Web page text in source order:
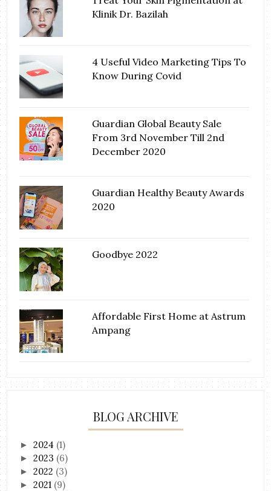
Klinik Dr. Bazilah
4 Useful Video Marketing Tips To
Know During Covid
Guardian Global Beauty Sale
From 3rd November Till 2nd
December 2020
Guardian Healthy Beauty Awards
2020
Goodbye 2022
Affordable First Home at Astrum
Ampang
BLOG ARCHIVE
►2024 (1)
►2023 (6)
►2022 (3)
►2021 (9)